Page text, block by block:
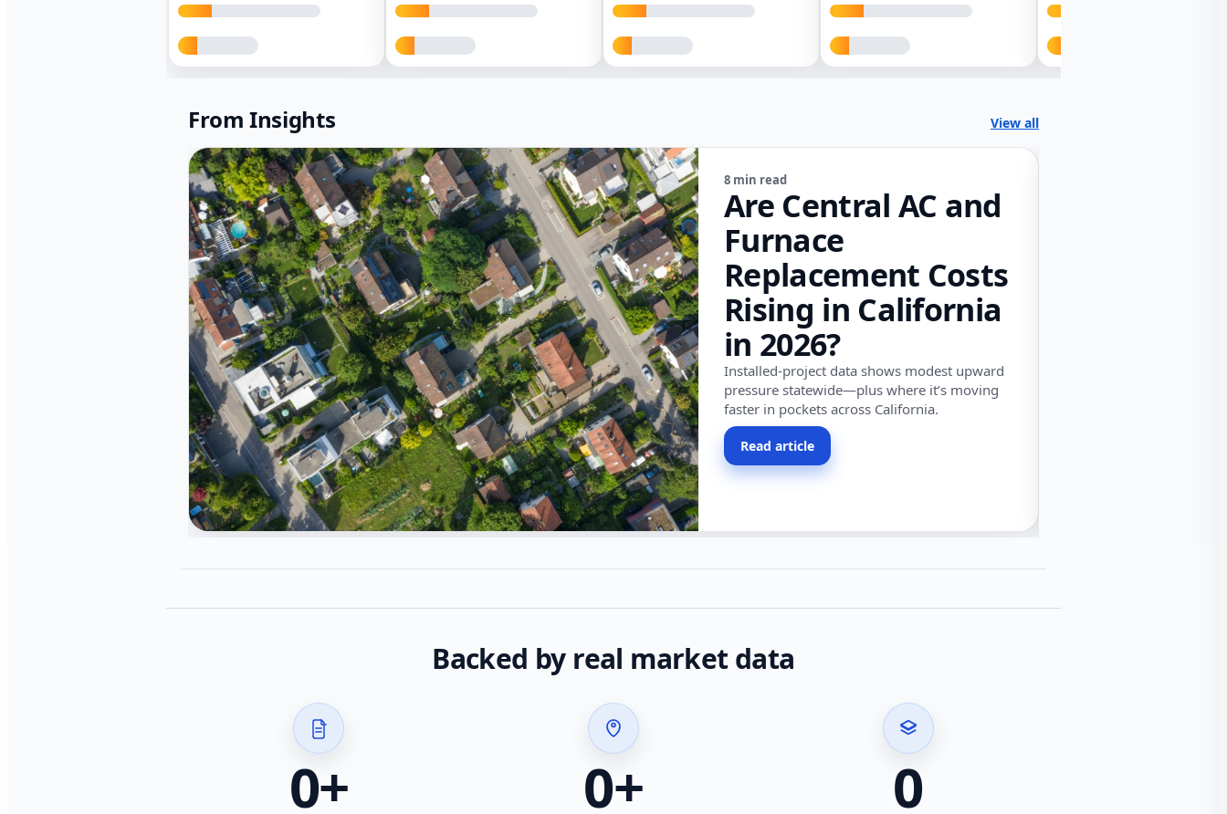
From Insights View all
8 min read
Are Central AC and
Furnace
Replacement Costs
Rising in California
in 2026?
Installed-project data shows modest upward
pressure statewide—plus where it’s moving
faster in pockets across California.
Read article
Backed by real market data
0+ 0+ 0